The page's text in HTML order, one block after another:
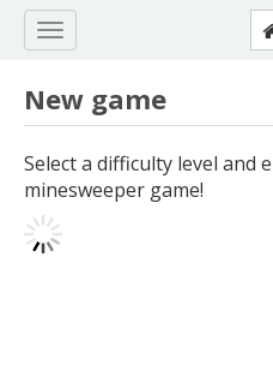
New game
Select a difficulty level and
minesweeper game!